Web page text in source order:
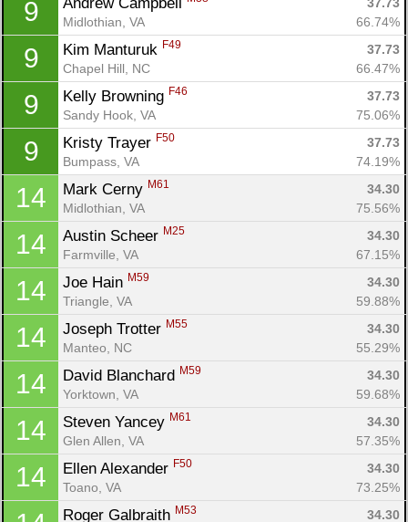
9
37.73
Midlothian, VA
66.74%
9 Kim Manturuk F49
37.73
Chapel Hill, NC
66.47%
9 Kelly Browning F46
37.73
Sandy Hook, VA
75.06%
9 Kristy Trayer F50
37.73
Bumpass, VA
74.19%
14 Mark Cerny M61
34.30
Midlothian, VA
75.56%
14 Austin Scheer M25
34.30
Farmville, VA
67.15%
14 Joe Hain M59
34.30
Triangle, VA
59.88%
14 Joseph Trotter M55
34.30
Manteo, NC
55.29%
14 David Blanchard M59
34.30
Yorktown, VA
59.68%
14 Steven Yancey M61
34.30
Glen Allen, VA
57.35%
14 Ellen Alexander F50
34.30
Toano, VA
73.25%
Roger Galbraith M53
34.30